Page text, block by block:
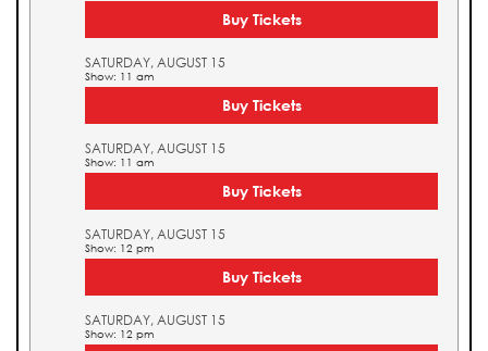
Buy Tickets
SATURDAY, AUGUST 15
Show: 11 am
Buy Tickets
SATURDAY, AUGUST 15
Show: 11 am
Buy Tickets
SATURDAY, AUGUST 15
Show: 12 pm
Buy Tickets
SATURDAY, AUGUST 15
Show: 12 pm